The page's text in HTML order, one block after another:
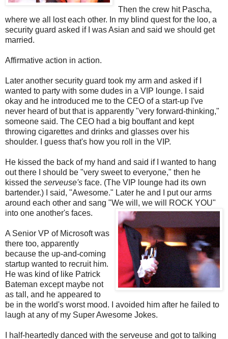
Then the crew hit Pascha,
where we all lost each other. In my blind quest for the loo, a
security guard asked if I was Asian and said we should get
married.
Affirmative action in action.
Later another security guard took my arm and asked if I
wanted to party with some dudes in a VIP lounge. I said
okay and he introduced me to the CEO of a start-up I've
never heard of but that is apparently "very forward-thinking,"
someone said. The CEO had a big bouffant and kept
throwing cigarettes and drinks and glasses over his
shoulder. I guess that's how you roll in the VIP.
He kissed the back of my hand and said if I wanted to hang
out there I should be "very sweet to everyone," then he
kissed the serveuse's face. (The VIP lounge had its own
bartender.) I said, "Awesome." Later he and I put our arms
around each other and sang "We will, we will ROCK YOU"
into one another's faces.
A Senior VP of Microsoft was
there too, apparently
because the up-and-coming
startup wanted to recruit him.
He was kind of like Patrick
Bateman except maybe not
as tall, and he appeared to
be in the world's worst mood. I avoided him after he failed to
laugh at any of my Super Awesome Jokes.
I half-heartedly danced with the serveuse and got to talking